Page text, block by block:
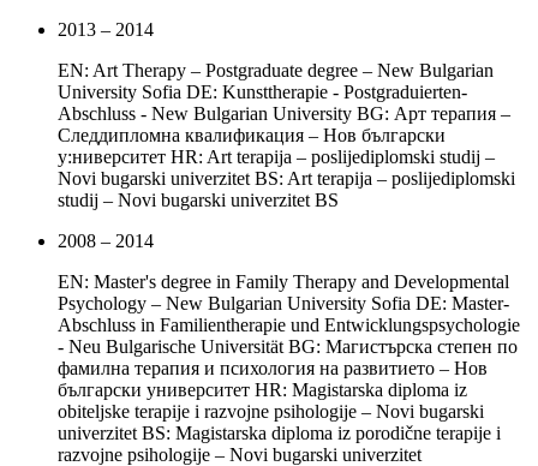
2013 – 2014
EN: Art Therapy – Postgraduate degree – New Bulgarian
University Sofia DE: Kunsttherapie - Postgraduierten-
Abschluss - New Bulgarian University BG: Арт терапия –
Следдипломна квалификация – Нов български
у:ниверситет HR: Art terapija – poslijediplomski studij –
Novi bugarski univerzitet BS: Art terapija – poslijediplomski
studij – Novi bugarski univerzitet BS
2008 – 2014
EN: Master's degree in Family Therapy and Developmental
Psychology – New Bulgarian University Sofia DE: Master-
Abschluss in Familientherapie und Entwicklungspsychologie
- Neu Bulgarische Universität BG: Магистърска степен по
фамилна терапия и психология на развитието – Нов
български университет HR: Magistarska diploma iz
obiteljske terapije i razvojne psihologije – Novi bugarski
univerzitet BS: Magistarska diploma iz porodične terapije i
razvojne psihologije – Novi bugarski univerzitet